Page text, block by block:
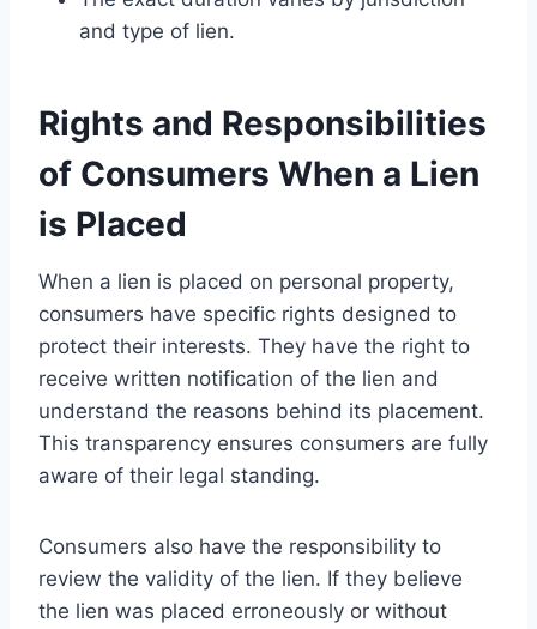
and type of lien.
Rights and Responsibilities
of Consumers When a Lien
is Placed
When a lien is placed on personal property,
consumers have specific rights designed to
protect their interests. They have the right to
receive written notification of the lien and
understand the reasons behind its placement.
This transparency ensures consumers are fully
aware of their legal standing.
Consumers also have the responsibility to
review the validity of the lien. If they believe
the lien was placed erroneously or without